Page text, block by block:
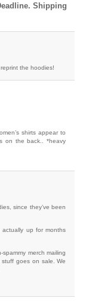
Shipping
the hoodies!
shirts appear to
on the back.. *heavy
since they’ve been
actually up for months
merch mailing
goes on sale. We